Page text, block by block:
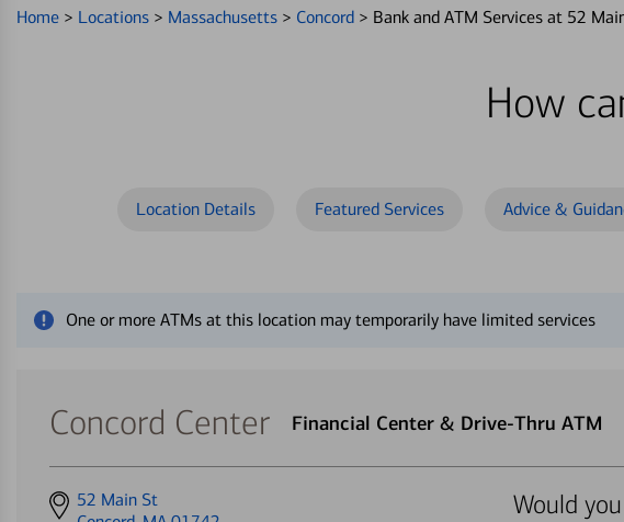
Home > Locations > Massachusetts > Concord > Bank and ATM Services at 52
How
Location Details Featured Services Advice &
One or more ATMs at this location may temporarily have limited services
Concord Center Financial Center & Drive-Thru ATM
Get
52 Main St
Would